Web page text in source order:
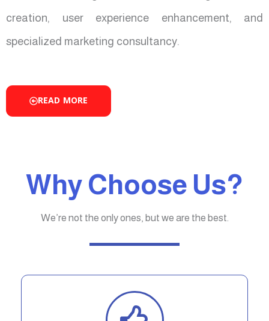
creation, user experience enhancement, and
specialized marketing consultancy.
READ MORE
Why Choose Us?
We’re not the only ones, but we are the best.